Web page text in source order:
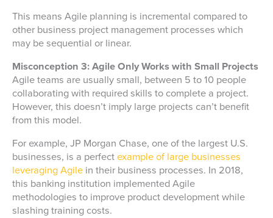
This means Agile planning is incremental compared to
other business project management processes which
may be sequential or linear.
Misconception 3: Agile Only Works with Small Projects
Agile teams are usually small, between 5 to 10 people
collaborating with required skills to complete a project.
However, this doesn’t imply large projects can’t benefit
from this model.
For example, JP Morgan Chase, one of the largest U.S.
businesses, is a perfect example of large businesses
leveraging Agile in their business processes. In 2018,
this banking institution implemented Agile
methodologies to improve product development while
slashing training costs.